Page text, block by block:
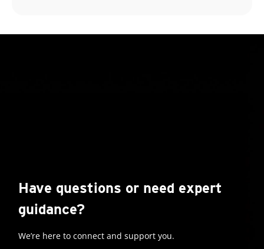
Have questions or need expert
guidance?
We’re here to connect and support you.